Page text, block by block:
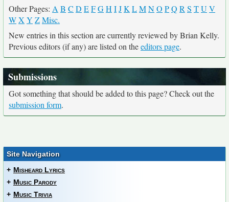
Other Pages: A B C D EFGH IJK LMNO PQ R S TU V
WX Y ZMisc.
New entries in this section are currently reviewed by Brian Kelly.
Previous editors (if any) are listed on theeditors page.
Submissions
Got something that should be added to this page? Check out the
submission form.
Site Navigation
+ Misheard Lyrics
+ Music Parody
+ Music Trivia